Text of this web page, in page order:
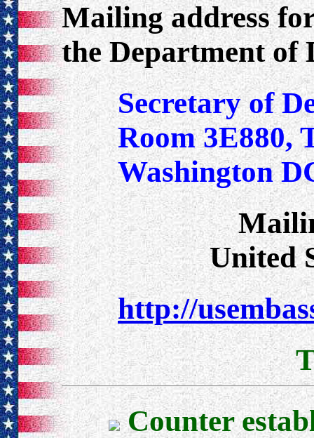
Mailing address
the Department of
Secretary of
Room 3E880,
Washington
United
http://
Counter